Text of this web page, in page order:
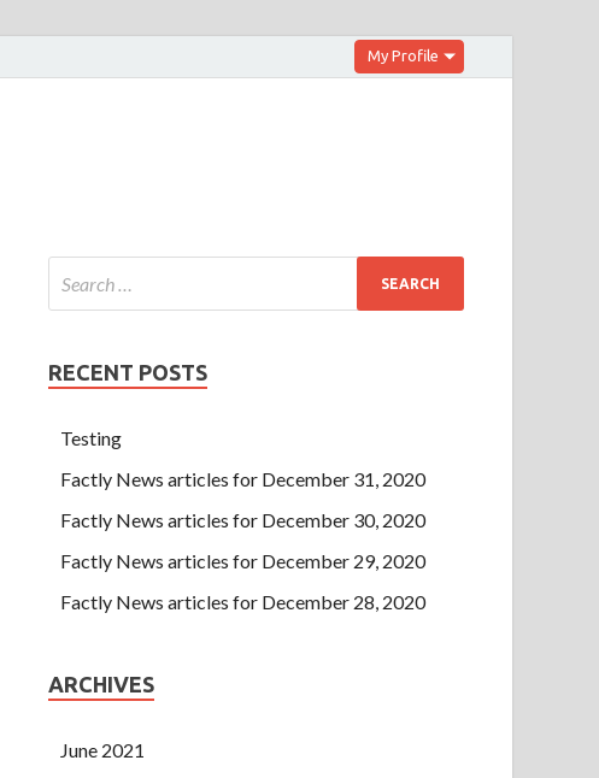
My Profile
RECENT POSTS
Testing
Factly News articles for December 31, 2020
Factly News articles for December 30, 2020
Factly News articles for December 29, 2020
Factly News articles for December 28, 2020
ARCHIVES
June 2021